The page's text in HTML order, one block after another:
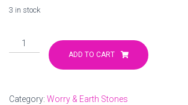
3 in stock
Stichtite
Worry
ADD TO CART
Category: Worry & Earth Stones